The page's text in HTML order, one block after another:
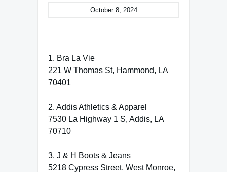
October 8, 2024
1. Bra La Vie
221 W Thomas St, Hammond, LA
70401
2. Addis Athletics & Apparel
7530 La Highway 1 S, Addis, LA
70710
3. J & H Boots & Jeans
5218 Cypress Street, West Monroe,